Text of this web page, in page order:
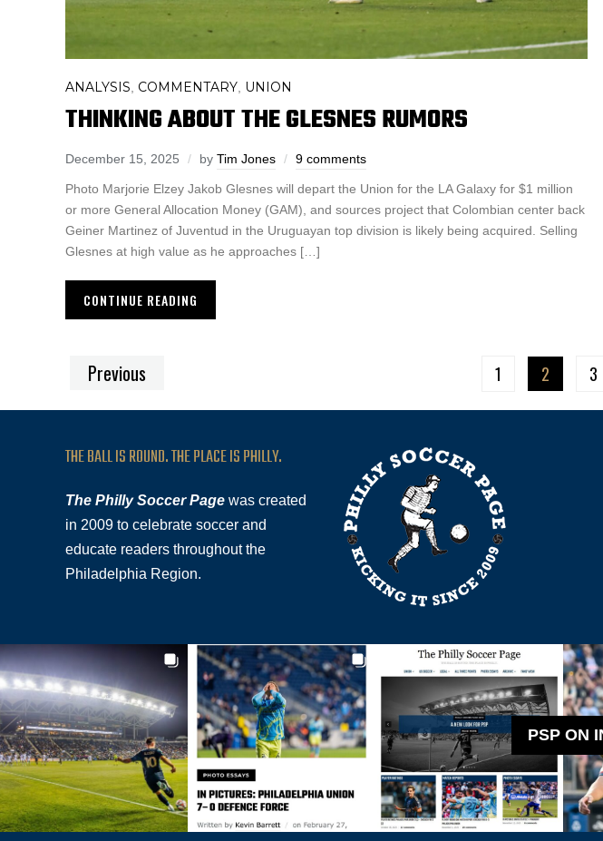
ANALYSIS, COMMENTARY, UNION
THINKING ABOUT THE GLESNES RUMORS
December 15, 2025 by Tim Jones 9 comments
Photo Marjorie Elzey Jakob Glesnes will depart the Union for the LA Galaxy for $1 million
or more General Allocation Money (GAM), and sources project that Colombian center back
Geiner Martinez of Juventud in the Uruguayan top division is likely being acquired. Selling
Glesnes at high value as he approaches […]
CONTINUE READING
Previous 1 2 3
THE BALL IS ROUND. THE PLACE IS PHILLY.
The Philly Soccer Page was created
in 2009 to celebrate soccer and
educate readers throughout the
Philadelphia Region.
PSP ON